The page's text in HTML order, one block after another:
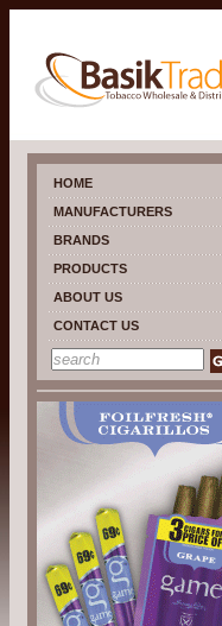
HOME
MANUFACTURERS
BRANDS
PRODUCTS
ABOUT US
CONTACT US